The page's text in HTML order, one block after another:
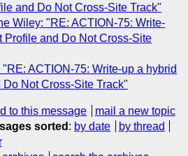
and Do Not Cross-Site Track"
Wiley: "RE: ACTION-75: Write-
Profile and Do Not Cross-Site
ACTION-75: Write-up a hybrid
Not Cross-Site Track"
to this message
mail a new topic
sorted : by date
by thread